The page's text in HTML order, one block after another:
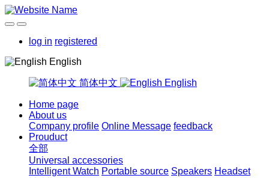
log in registered
English
简体中文 English
Home page
About us
Company profile Online Message feedback
Prouduct
全部
Universal accessories
Intelligent Watch Portable source Speakers Headset